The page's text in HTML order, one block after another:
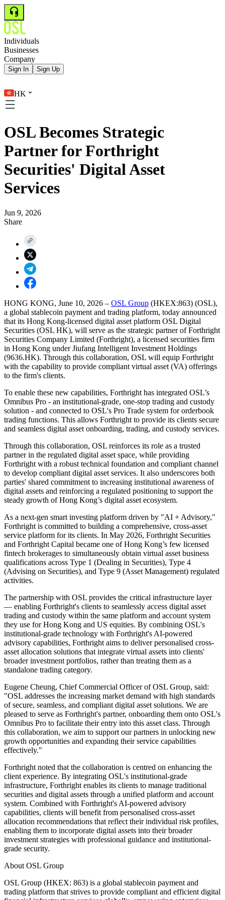
Individuals
Businesses
Company
Sign In Sign Up
HK
OSL Becomes Strategic
Partner for Forthright
Securities' Digital Asset
Services
Jun 9, 2026
Share
HONG KONG, June 10, 2026 – OSL Group (HKEX:863) (OSL),
a global stablecoin payment and trading platform, today announced
that its Hong Kong-licensed digital asset platform OSL Digital
Securities (OSL HK), will serve as the strategic partner of Forthright
Securities Company Limited (Forthright), a licensed securities firm
in Hong Kong under Jiufang Intelligent Investment Holdings
(9636.HK). Through this collaboration, OSL will equip Forthright
with the capability to provide compliant virtual asset (VA) offerings
to the firm's clients.
To enable these new capabilities, Forthright has integrated OSL’s
Omnibus Pro - an institutional-grade, one-stop trading and custody
solution - and connected to OSL's Pro Trade system for orderbook
trading functions. This allows Forthright to provide its clients secure
and seamless digital asset onboarding, trading, and custody services.
Through this collaboration, OSL reinforces its role as a trusted
partner in the regulated digital asset space, while providing
Forthright with a robust technical foundation and compliant channel
to develop compliant digital asset services. It also underscores both
parties' shared commitment to increasing institutional awareness of
digital assets and reinforcing a regulated positioning to support the
steady growth of Hong Kong’s digital asset ecosystem.
As a next-gen smart investing platform driven by "AI + Advisory,"
Forthright is committed to building a comprehensive, cross-asset
service platform for its clients. In May 2026, Forthright Securities
and Forthright Capital became one of Hong Kong’s few licensed
fintech brokerages to simultaneously obtain virtual asset business
qualifications across Type 1 (Dealing in Securities), Type 4
(Advising on Securities), and Type 9 (Asset Management) regulated
activities.
The partnership with OSL provides the critical infrastructure layer
— enabling Forthright's clients to seamlessly access digital asset
trading and custody within the same platform and account system
they use for Hong Kong and US equities. By combining OSL's
institutional-grade technology with Forthright's AI-powered
advisory capabilities, Forthright aims to deliver personalised cross-
asset allocation solutions that integrate virtual assets into clients'
broader investment portfolios, rather than treating them as a
standalone trading category.
Eugene Cheung, Chief Commercial Officer of OSL Group, said:
"OSL addresses the increasing market demand with high standards
of secure, seamless, and compliant digital asset solutions. We are
pleased to serve as Forthright's partner, onboarding them onto OSL's
Omnibus Pro to facilitate their entry into this asset class. Through
this collaboration, we aim to support our partners in unlocking new
growth opportunities and expanding their service capabilities
effectively."
Forthright noted that the collaboration is centred on enhancing the
client experience. By integrating OSL's institutional-grade
infrastructure, Forthright enables its clients to manage traditional
securities and digital assets through a unified platform and account
system. Combined with Forthright's AI-powered advisory
capabilities, clients will benefit from personalised cross-asset
allocation recommendations that reflect their individual risk profiles,
enabling them to incorporate digital assets into their broader
investment strategies with professional guidance and institutional-
grade security.
About OSL Group
OSL Group (HKEX: 863) is a global stablecoin payment and
trading platform that strives to provide compliant and efficient digital